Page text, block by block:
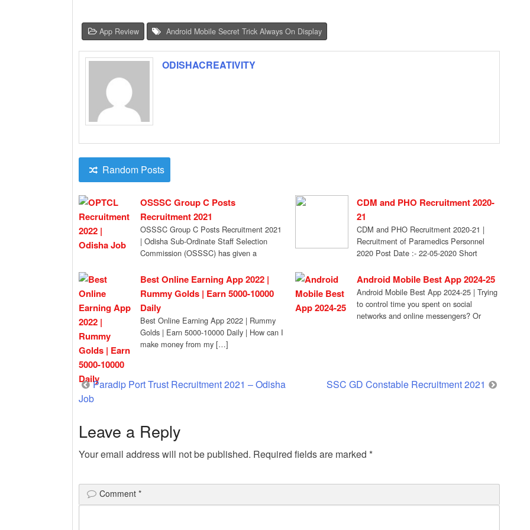
App Review Android Mobile Secret Trick Always On Display
ODISHACREATIVITY
Random Posts
OSSSC Group C Posts
Recruitment 2021
OSSSC Group C Posts Recruitment 2021
| Odisha Sub-Ordinate Staff Selection
Commission (OSSSC) has given a
CDM and PHO Recruitment 2020-
21
CDM and PHO Recruitment 2020-21 |
Recruitment of Paramedics Personnel
2020 Post Date :- 22-05-2020 Short
[…]
Best Online Earning App 2022 |
Rummy Golds | Earn 5000-10000
Daily
Best Online Earning App 2022 | Rummy
Golds | Earn 5000-10000 Daily | How can I
make money from my […]
Android Mobile Best App 2024-25
Android Mobile Best App 2024-25 | Trying
to control time you spent on social
networks and online messengers? Or
Post
navigation
Paradip Port Trust Recruitment 2021 – Odisha
Job
SSC GD Constable Recruitment 2021
Leave a Reply
Your email address will not be published. Required fields are marked *
Comment *